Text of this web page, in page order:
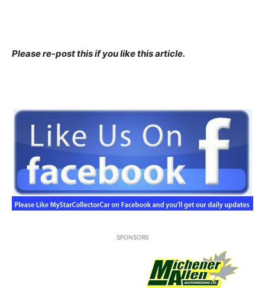
Please re-post this if you like this article.
SPONSORS